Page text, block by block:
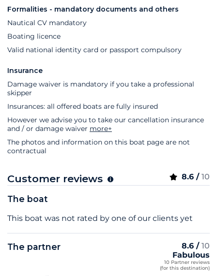
Formalities - mandatory documents and others
Nautical CV mandatory
Boating licence
Valid national identity card or passport compulsory
Insurance
Damage waiver is mandatory if you take a professional
skipper
Insurances: all offered boats are fully insured
However we advise you to take our cancellation insurance
and / or damage waiver more+
The photos and information on this boat page are not
contractual
Customer reviews 8.6 / 10
The boat
This boat was not rated by one of our clients yet
The partner 8.6 / 10
Fabulous
10 Partner reviews
(for this destination)